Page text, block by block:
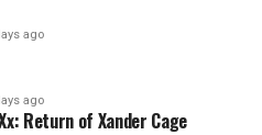
ago
ago
Return of Xander Cage